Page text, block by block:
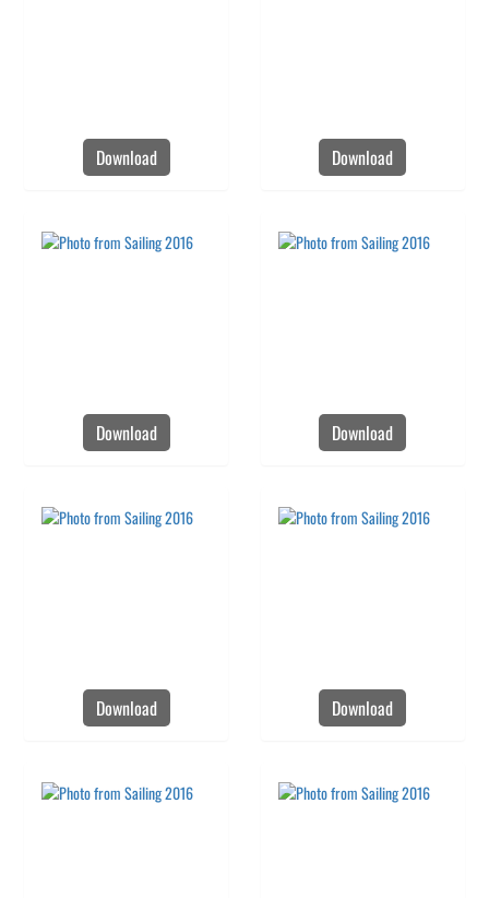
Download Download
Download Download
Download Download